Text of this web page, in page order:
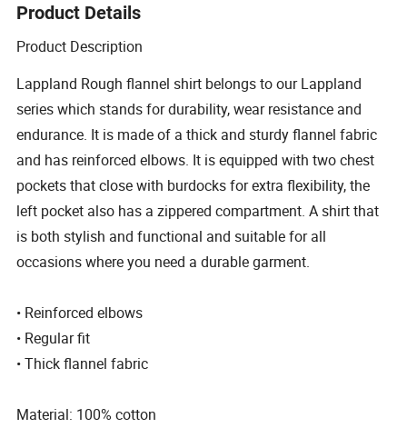
Product Details
Product Description
Lappland Rough flannel shirt belongs to our Lappland
series which stands for durability, wear resistance and
endurance. It is made of a thick and sturdy flannel fabric
and has reinforced elbows. It is equipped with two chest
pockets that close with burdocks for extra flexibility, the
left pocket also has a zippered compartment. A shirt that
is both stylish and functional and suitable for all
occasions where you need a durable garment.
• Reinforced elbows
• Regular fit
• Thick flannel fabric
Material: 100% cotton